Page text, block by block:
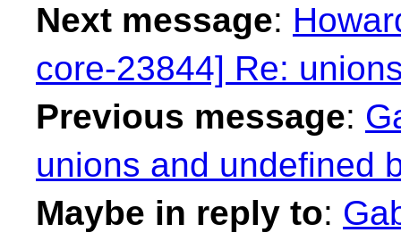
Next message:
core-23844] Re:
Previous message:
unions and undefined
Maybe in reply to: